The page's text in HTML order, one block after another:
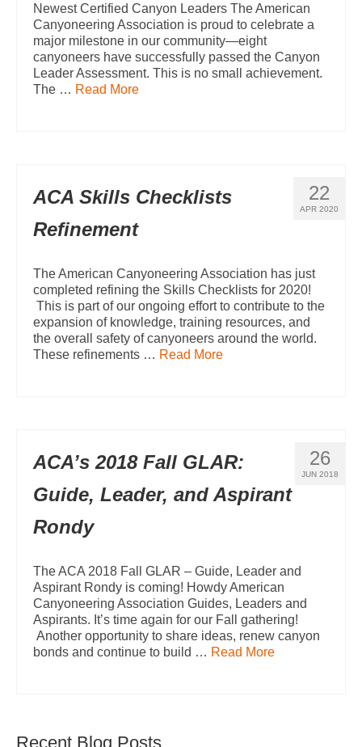
Newest Certified Canyon Leaders The American
Canyoneering Association is proud to celebrate a
major milestone in our community—eight
canyoneers have successfully passed the Canyon
Leader Assessment. This is no small achievement.
The … Read More
22
APR 2020
ACA Skills Checklists
Refinement
The American Canyoneering Association has just
completed refining the Skills Checklists for 2020!
This is part of our ongoing effort to contribute to the
expansion of knowledge, training resources, and
the overall safety of canyoneers around the world.
These refinements … Read More
26
JUN 2018
ACA’s 2018 Fall GLAR:
Guide, Leader, and Aspirant
Rondy
The ACA 2018 Fall GLAR – Guide, Leader and
Aspirant Rondy is coming! Howdy American
Canyoneering Association Guides, Leaders and
Aspirants. It’s time again for our Fall gathering!
Another opportunity to share ideas, renew canyon
bonds and continue to build … Read More
Recent Blog Posts